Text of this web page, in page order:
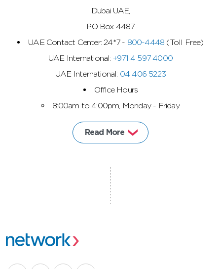
Dubai UAE,
PO Box 4487
UAE Contact Center: 24*7 - 800-4448 (Toll Free)
UAE International: +971 4 597 4000
UAE International: 04 406 5223
Office Hours
8:00am to 4:00pm, Monday - Friday
Read More